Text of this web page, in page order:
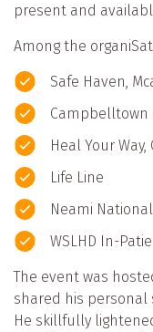
present and
Among the
Safe Haven,
Campbelltown
Heal Your
Life Line
Neami National
WSLHD In-
The event was
shared his
He skillfully